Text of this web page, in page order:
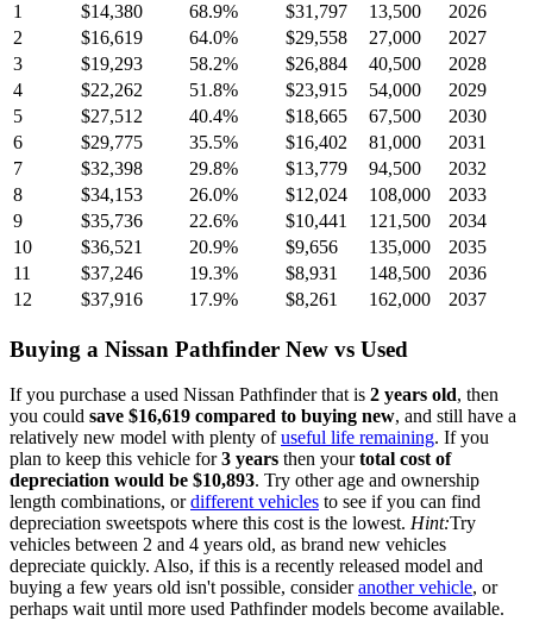
1
$14,380 68.9% $31,797 13,500
2026
2
$16,619 64.0% $29,558 27,000
2027
3
$19,293 58.2% $26,884 40,500
2028
4
$22,262 51.8% $23,915 54,000
2029
5
$27,512 40.4% $18,665 67,500
2030
6
$29,775 35.5% $16,402 81,000
2031
7
$32,398 29.8% $13,779 94,500
2032
8
$34,153 26.0% $12,024 108,000
2033
9
$35,736 22.6% $10,441 121,500
2034
10
$36,521 20.9% $9,656 135,000
2035
11
$37,246 19.3% $8,931 148,500
2036
12
$37,916 17.9% $8,261 162,000 2037
Buying a Nissan Pathfinder New vs Used
If you purchase a used Nissan Pathfinderthat is 2 years old, then
you could save $16,619 compared to buying new, and still have a
relatively new model with plenty of useful life remaining. If you
plan to keep this vehicle for 3 years then your total cost of
depreciation would be $10,893. Try other age and ownership
length combinations, or different vehicles to see if you can find
depreciation sweetspots where this cost is the lowest. Hint:Try
vehicles between 2 and 4 years old, as brand new vehicles
depreciate quickly. Also, if this is a recently released model and
buying a few years old isn't possible, consider another vehicle, or
perhaps wait until more used Pathfindermodels become available.